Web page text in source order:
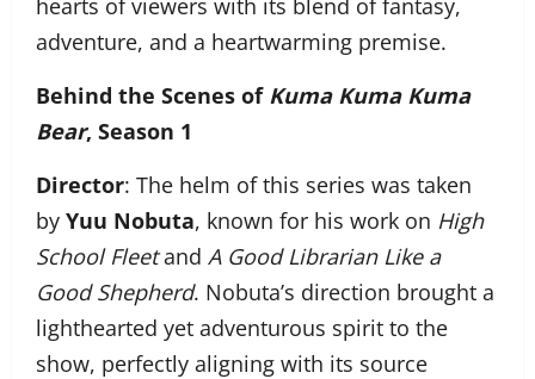
adventure, and a heartwarming premise.
Behind the Scenes of Kuma Kuma Kuma
Bear, Season 1
Director: The helm of this series was taken
by Yuu Nobuta, known for his work on High
School Fleetand A Good Librarian Like a
Good Shepherd. Nobuta’s direction brought a
lighthearted yet adventurous spirit to the
show, perfectly aligning with its source